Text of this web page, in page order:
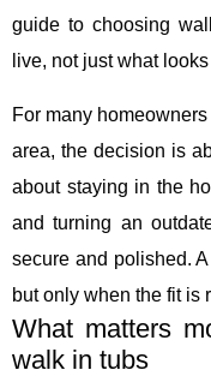
guide to choosing
live, not just what
For many homeowners
area, the decision is
about staying in the
and turning an
secure and polished.
but only when the fit is
What matters
walk in tubs